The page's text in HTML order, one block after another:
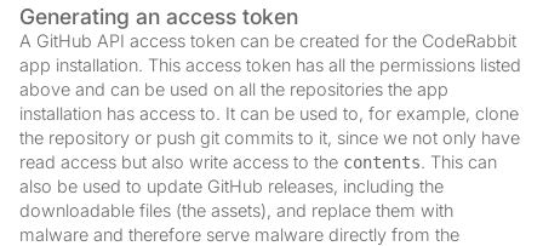
Generating an access token
A GitHub API access token can be created for the CodeRabbit
app installation. This access token has all the permissions listed
above and can be used on all the repositories the app
installation has access to. It can be used to, for example, clone
the repository or push git commits to it, since we not only have
read access but also write access to the contents. This can
also be used to update GitHub releases, including the
downloadable files (the assets), and replace them with
malware and therefore serve malware directly from the